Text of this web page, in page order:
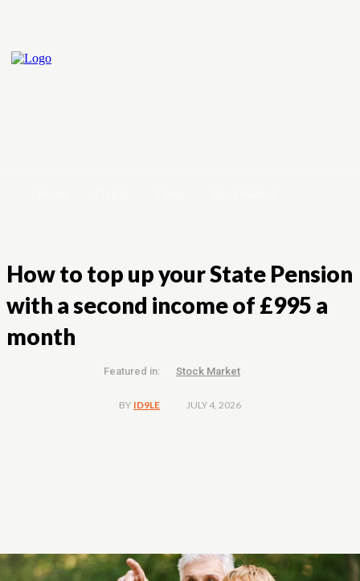
How to top up your State Pension
with a second income of £995 a
month
Featured in: Stock Market
BY ID9LE JULY 4, 2026